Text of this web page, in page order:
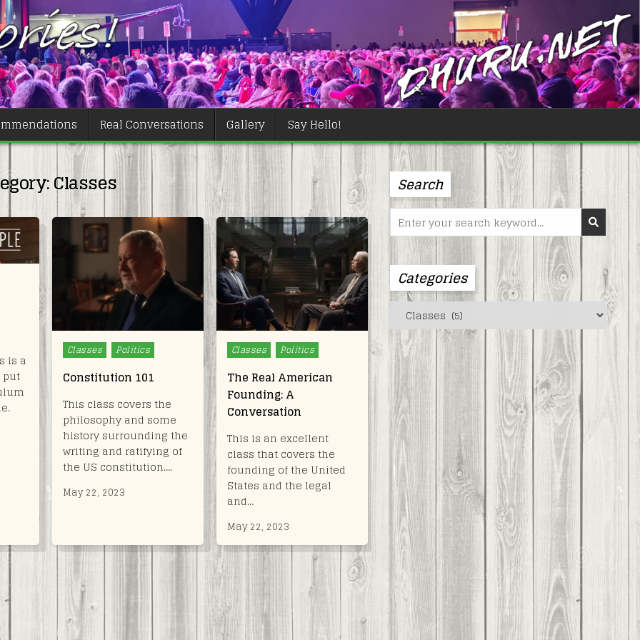
Real Conversations Gallery Say Hello!
Classes
is a
Posted
Classes Politics
Constitution 101
This class covers the
philosophy and some
history surrounding the
writing and ratifying of
the US constitution….
May 22, 2023
Posted
Classes Politics
The Real American
Founding: A
Conversation
This is an excellent
class that covers the
founding of the United
States and the legal
and…
May 22, 2023
Search
Search
for:
Categories
Categories